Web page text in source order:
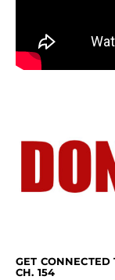
GET CONNECTED
CH. 154